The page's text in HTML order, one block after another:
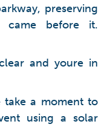
preserving
before it.
and youre in
a moment to
using a solar